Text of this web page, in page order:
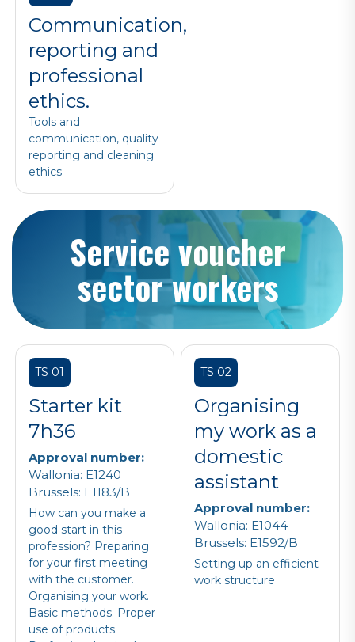
Communication,
reporting and
professional
ethics.
Tools and
communication, quality
reporting and cleaning
ethics
Service voucher
sector workers
TS 01
Starter kit
7h36
Approval number:
Wallonia: E1240
Brussels: E1183/B
How can you make a
good start in this
profession? Preparing
for your first meeting
with the customer.
Organising your work.
Basic methods. Proper
use of products.
TS 02
Organising
my work as a
domestic
assistant
Approval number:
Wallonia: E1044
Brussels: E1592/B
Setting up an efficient
work structure